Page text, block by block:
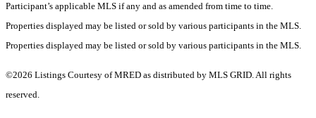
Participant’s applicable MLS if any and as amended from time to time.
Properties displayed may be listed or sold by various participants in the MLS.
Properties displayed may be listed or sold by various participants in the MLS.
©2026 Listings Courtesy of MRED as distributed by MLS GRID. All rights
reserved.